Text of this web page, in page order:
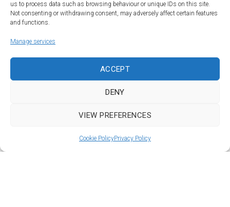
us to process data such as browsing behaviour or unique IDs on this site.
Not consenting or withdrawing consent, may adversely affect certain features
and functions.
Manage services
ACCEPT
DENY
VIEW PREFERENCES
Cookie PolicyPrivacy Policy
DORODESIGN®